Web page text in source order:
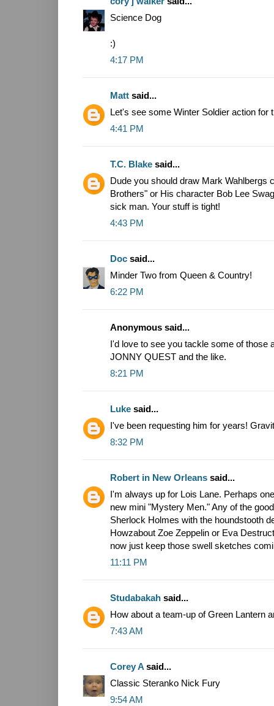
Science Dog
:)
4:17 PM
Matt said...
Let's see some Winter Soldier action
4:41 PM
T.C. Blake said...
Dude you should draw Mark Wahlbergs
Brothers" or His character Bob Lee
sick man. Your stuff is tight!
4:43 PM
Doc said...
Minder Two from Queen & Country!
6:22 PM
Anonymous said...
I'd love to see you tackle some of those
JONNY QUEST and the like.
8:21 PM
Luke said...
I've been requesting him for years!
8:32 PM
Robert in New Orleans said...
I'm always up for Lois Lane. Perhaps
new mini "Mystery Men." Any of the
Sherlock Holmes with the houndstooth
Howzabout Zoe Zeppelin or Eva
now just keep those swell sketches
11:11 PM
Studabakah said...
How about a team-up of Green Lantern
7:43 AM
Corey Asaid...
Classic Steranko Nick Fury
9:54 AM